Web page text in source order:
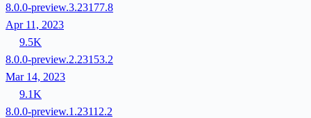
8.0.0-preview.3.23177.8
Apr 11, 2023
9.5K
8.0.0-preview.2.23153.2
Mar 14, 2023
9.1K
8.0.0-preview.1.23112.2